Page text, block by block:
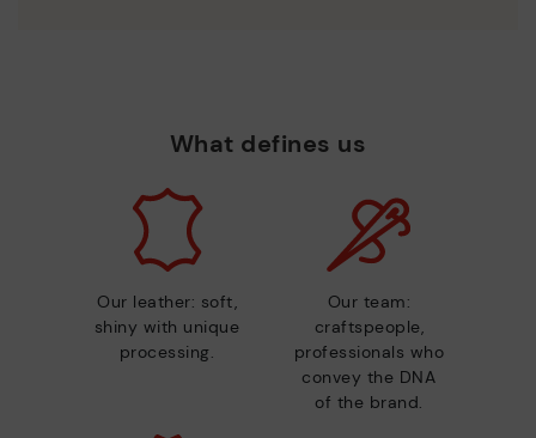
What defines us
Our leather: soft,
shiny with unique
processing.
Our team:
craftspeople,
professionals who
convey the DNA
of the brand.